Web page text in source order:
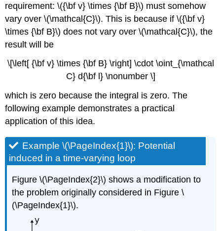
requirement: \({\bf v} \times {\bf B}\) must somehow
vary over \(\mathcal{C}\). This is because if \({\bf v}
\times {\bf B}\) does not vary over \(\mathcal{C}\), the
result will be
\[\left[ {\bf v} \times {\bf B} \right] \cdot \oint_{\mathcal
C} d{\bf l} \nonumber \]
which is zero because the integral is zero. The
following example demonstrates a practical
application of this idea.
Example \(\PageIndex{1}\): Potential
induced in a time-varying loop
Figure \(\PageIndex{2}\) shows a modification to
the problem originally considered in Figure \
(\PageIndex{1}\).